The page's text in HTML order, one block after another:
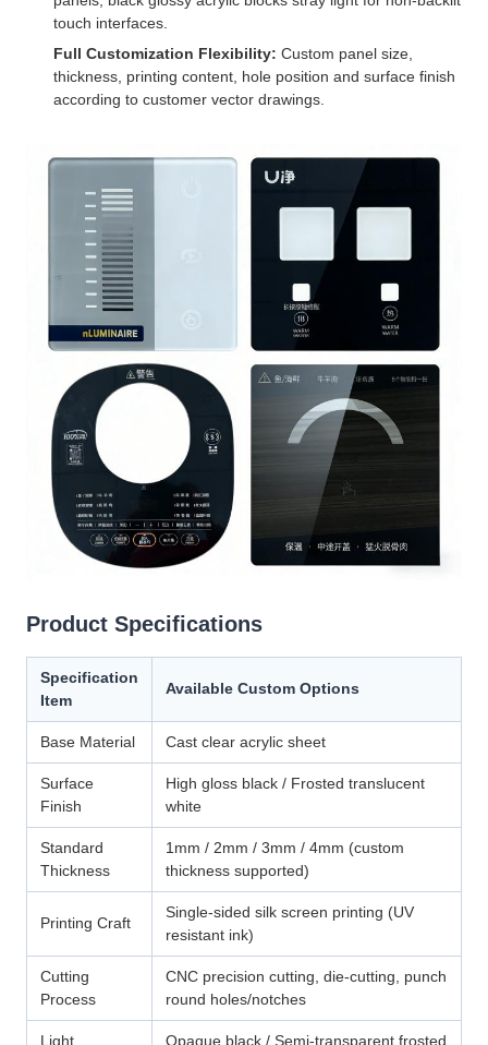
touch interfaces.
Full Customization Flexibility: Custom panel size,
thickness, printing content, hole position and surface finish
according to customer vector drawings.
Product Specifications
Specification
Item
Available Custom Options
Base Material Cast clear acrylic sheet
Surface
Finish
High gloss black / Frosted translucent
white
Standard
Thickness
1mm / 2mm / 3mm / 4mm (custom
thickness supported)
Printing Craft
Single-sided silk screen printing (UV
resistant ink)
Cutting
Process
CNC precision cutting, die-cutting, punch
round holes/notches
Light Opaque black / Semi-transparent frosted